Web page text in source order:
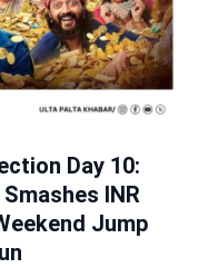
Day 10:
INR
Jump